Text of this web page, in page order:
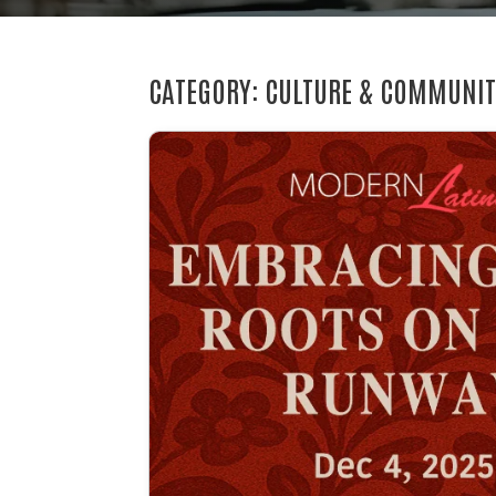
CATEGORY: CULTURE &